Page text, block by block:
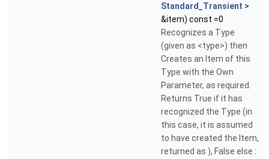
Standard_Transient >
&item) const =0
Recognizes a Type
(given as <type>) then
Creates an Item of this
Type with the Own
Parameter, as required.
Returns True if it has
recognized the Type (in
this case, it is assumed
to have created the Item,
returned as ), False else :